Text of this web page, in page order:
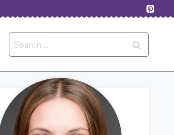
Search
for: